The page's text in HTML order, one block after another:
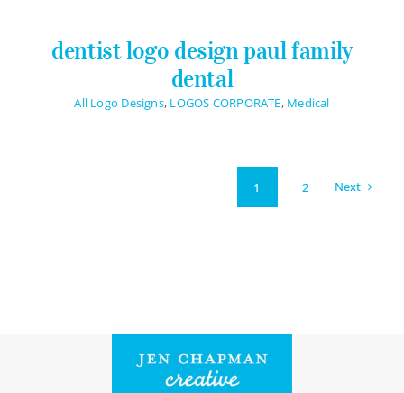
dentist logo design paul family
dental
All Logo Designs, LOGOS CORPORATE, Medical
1 2 Next